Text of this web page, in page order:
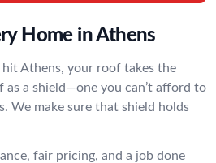
Home in Athens
Athens, your roof takes the
a shield—one you can’t afford to
We make sure that shield holds
fair pricing, and a job done